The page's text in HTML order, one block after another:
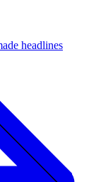
headlines